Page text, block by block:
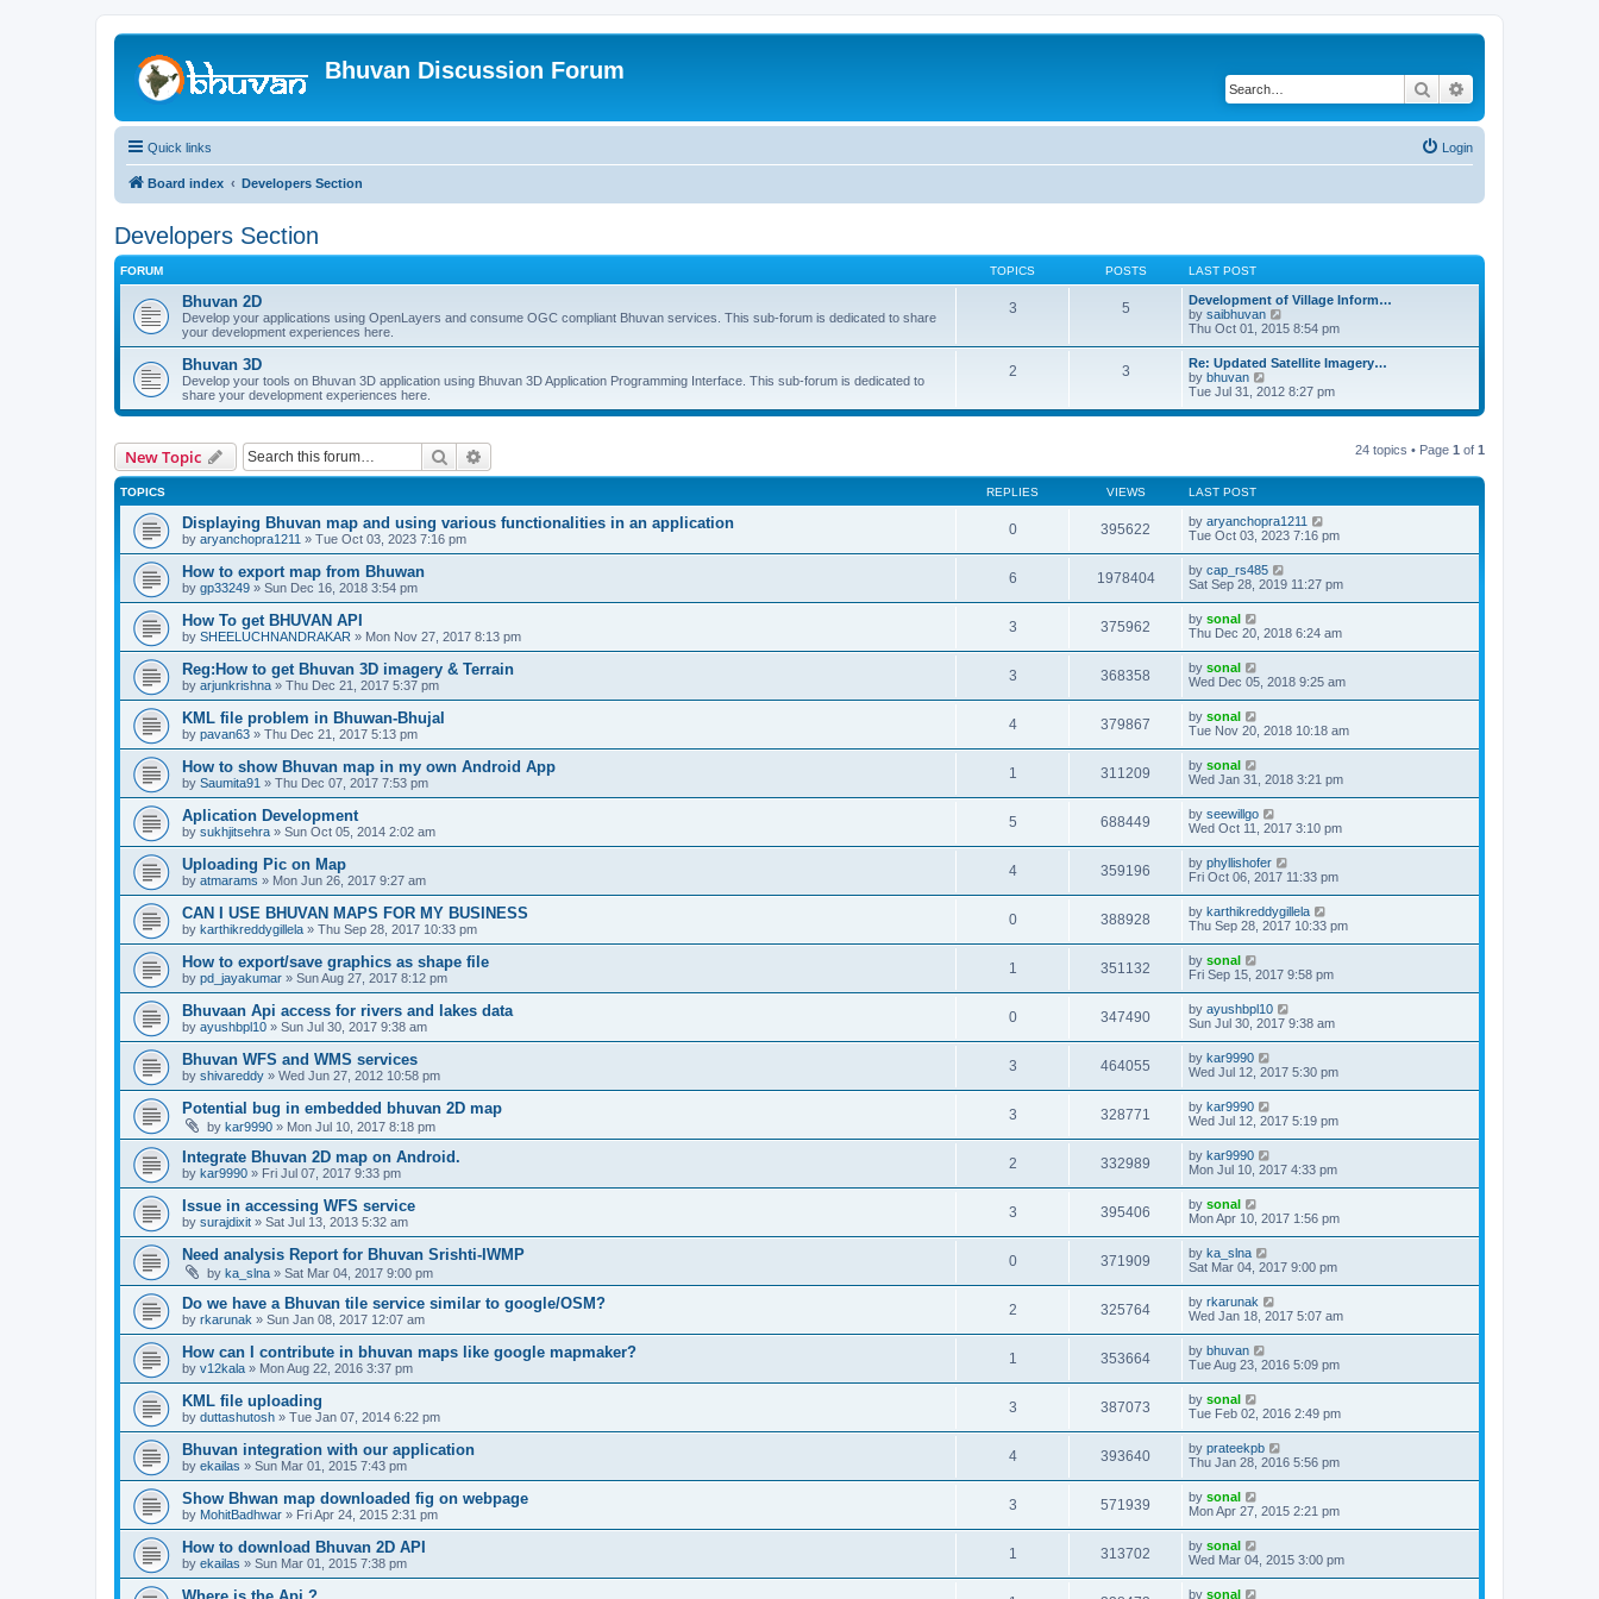
Bhuvan Discussion Forum
Search
Quick links Login
Board index Developers Section
Developers Section
FORUM TOPICS POSTS LAST POST
Bhuvan 2D
Develop your applications using OpenLayers and consume OGC compliant Bhuvan services. This sub-forum is dedicated to share
your development experiences here.
3 5
Development of Village Inform…
by saibhuvan
i
t
h
e
l
s
t
Thu Oct 01, 2015 8:54 pm
Bhuvan 3D
Develop your tools on Bhuvan 3D application using Bhuvan 3D Application Programming Interface. This sub-forum is dedicated to
share your development experiences here.
2 3
Re: Updated Satellite Imagery…
by bhuvan
i
w
l
t
e
s
o
s
t
Tue Jul 31, 2012 8:27 pm
New Topic Search 24 topics • Page 1 of 1
TOPICS REPLIES VIEWS LAST POST
Displaying Bhuvan map and using various functionalities in an application
by aryanchopra1211 » Tue Oct 03, 2023 7:16 pm
0 395622 by aryanchopra1211
Tue Oct 03, 2023 7:16 pm
How to export map from Bhuwan
by gp33249 » Sun Dec 16, 2018 3:54 pm
6 1978404 by cap_rs485
Sat Sep 28, 2019 11:27 pm
How To get BHUVAN API
by SHEELUCHNANDRAKAR » Mon Nov 27, 2017 8:13 pm
3 375962 by sonal
Thu Dec 20, 2018 6:24 am
Reg:How to get Bhuvan 3D imagery & Terrain
by arjunkrishna » Thu Dec 21, 2017 5:37 pm
3 368358 by sonal
Wed Dec 05, 2018 9:25 am
KML file problem in Bhuwan-Bhujal
by pavan63 » Thu Dec 21, 2017 5:13 pm
4 379867 by sonal
Tue Nov 20, 2018 10:18 am
How to show Bhuvan map in my own Android App
by Saumita91 » Thu Dec 07, 2017 7:53 pm
1 311209 by sonal
Wed Jan 31, 2018 3:21 pm
Aplication Development
by sukhjitsehra » Sun Oct 05, 2014 2:02 am
5 688449 by seewillgo
Wed Oct 11, 2017 3:10 pm
Uploading Pic on Map
by atmarams » Mon Jun 26, 2017 9:27 am
4 359196 by phyllishofer
Fri Oct 06, 2017 11:33 pm
CAN I USE BHUVAN MAPS FOR MY BUSINESS
by karthikreddygillela » Thu Sep 28, 2017 10:33 pm
0 388928 by karthikreddygillela
Thu Sep 28, 2017 10:33 pm
How to export/save graphics as shape file
by pd_jayakumar » Sun Aug 27, 2017 8:12 pm
1 351132 by sonal
Fri Sep 15, 2017 9:58 pm
Bhuvaan Api access for rivers and lakes data
by ayushbpl10 » Sun Jul 30, 2017 9:38 am
0 347490 by ayushbpl10
Sun Jul 30, 2017 9:38 am
Bhuvan WFS and WMS services
by shivareddy » Wed Jun 27, 2012 10:58 pm
3 464055 by kar9990
Wed Jul 12, 2017 5:30 pm
Potential bug in embedded bhuvan 2D map
by kar9990 » Mon Jul 10, 2017 8:18 pm
3 328771 by kar9990
Wed Jul 12, 2017 5:19 pm
Integrate Bhuvan 2D map on Android.
by kar9990 » Fri Jul 07, 2017 9:33 pm
2 332989 by kar9990
Mon Jul 10, 2017 4:33 pm
Issue in accessing WFS service
by surajdixit » Sat Jul 13, 2013 5:32 am
3 395406 by sonal
Mon Apr 10, 2017 1:56 pm
Need analysis Report for Bhuvan Srishti-IWMP
by ka_slna » Sat Mar 04, 2017 9:00 pm
0 371909 by ka_slna
Sat Mar 04, 2017 9:00 pm
Do we have a Bhuvan tile service similar to google/OSM?
by rkarunak » Sun Jan 08, 2017 12:07 am
2 325764 by rkarunak
Wed Jan 18, 2017 5:07 am
How can I contribute in bhuvan maps like google mapmaker?
by v12kala » Mon Aug 22, 2016 3:37 pm
1 353664 by bhuvan
Tue Aug 23, 2016 5:09 pm
KML file uploading
by duttashutosh » Tue Jan 07, 2014 6:22 pm
3 387073 by sonal
Tue Feb 02, 2016 2:49 pm
Bhuvan integration with our application
by ekailas » Sun Mar 01, 2015 7:43 pm
4 393640 by prateekpb
Thu Jan 28, 2016 5:56 pm
Show Bhwan map downloaded fig on webpage
by MohitBadhwar » Fri Apr 24, 2015 2:31 pm
3 571939 by sonal
Mon Apr 27, 2015 2:21 pm
How to download Bhuvan 2D API
by ekailas » Sun Mar 01, 2015 7:38 pm
1 313702 by sonal
Wed Mar 04, 2015 3:00 pm
by sonal